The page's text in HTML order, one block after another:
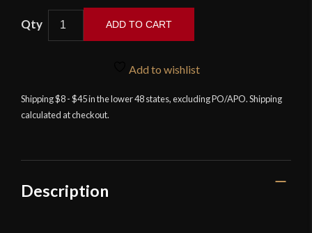
British
Mountain
Artillery
Swords
quantity
ADD TO CART
Add to wishlist
Shipping $8 - $45 in the lower 48 states, excluding PO/APO. Shipping
calculated at checkout.
Description